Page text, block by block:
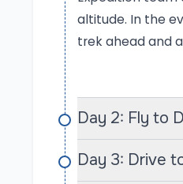
ascend through
taste of their rich
traditional
the Himalayas.
One of the trek’s
around 4,000
and Saipal (7,031
altitude. In the
trek ahead and
Day 2: Fly to
Day 3: Drive